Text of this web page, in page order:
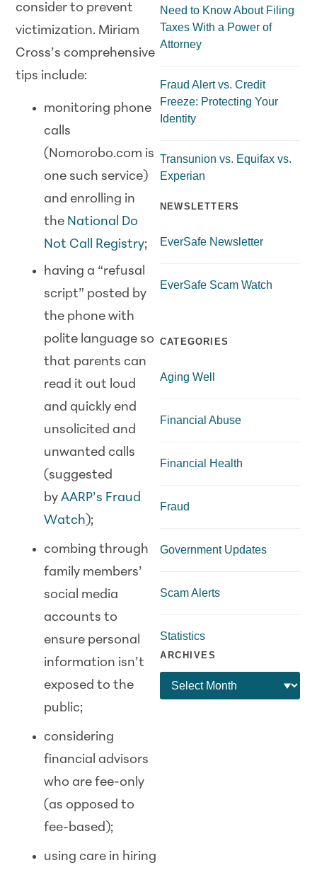
consider to prevent
victimization. Miriam
Cross’s comprehensive
tips include:
monitoring phone
calls
(Nomorobo.com is
one such service)
and enrolling in
the National Do
Not Call Registry;
having a “refusal
script” posted by
the phone with
polite language so
that parents can
read it out loud
and quickly end
unsolicited and
unwanted calls
(suggested
byAARP’s Fraud
Watch );
combing through
family members’
social media
accounts to
ensure personal
information isn’t
exposed to the
public;
considering
financial advisors
who are fee-only
(as opposed to
fee-based);
using care in hiring
Need to Know About Filing
Taxes With a Power of
Attorney
Fraud Alert vs. Credit
Freeze: Protecting Your
Identity
Transunion vs. Equifax vs.
Experian
NEWSLETTERS
EverSafe Newsletter
EverSafe Scam Watch
CATEGORIES
Aging Well
Financial Abuse
Financial Health
Fraud
Government Updates
Scam Alerts
Statistics
ARCHIVES